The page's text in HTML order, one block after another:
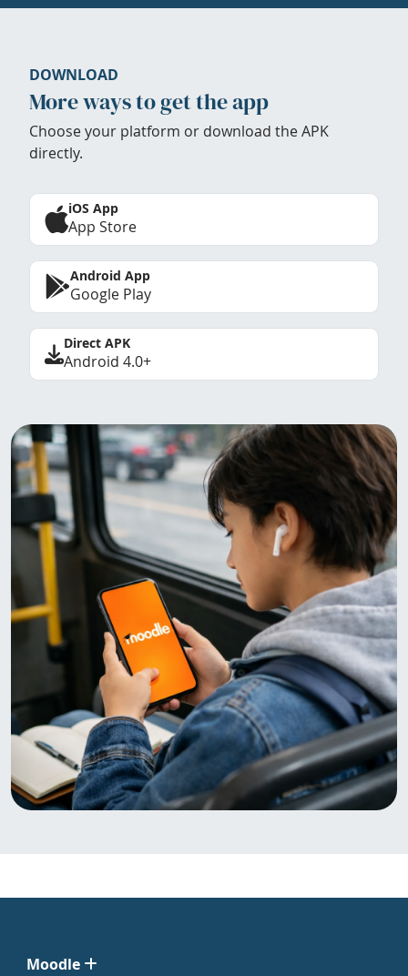
DOWNLOAD
More ways to get the app
Choose your platform or download the APK
directly.
iOS App
App Store
Android App
Google Play
Direct APK
Android 4.0+
Moodle